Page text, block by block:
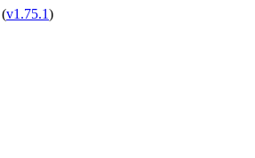
(v1.75.1)